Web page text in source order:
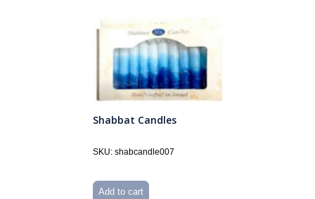
Shabbat Candles
SKU: shabcandle007
Add to cart